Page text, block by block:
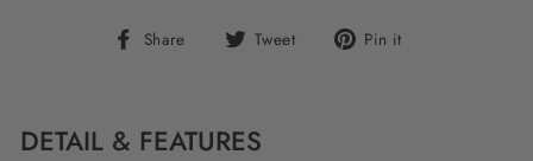
Share
Share Tweet
Tweet Pin it
DETAIL & FEATURES